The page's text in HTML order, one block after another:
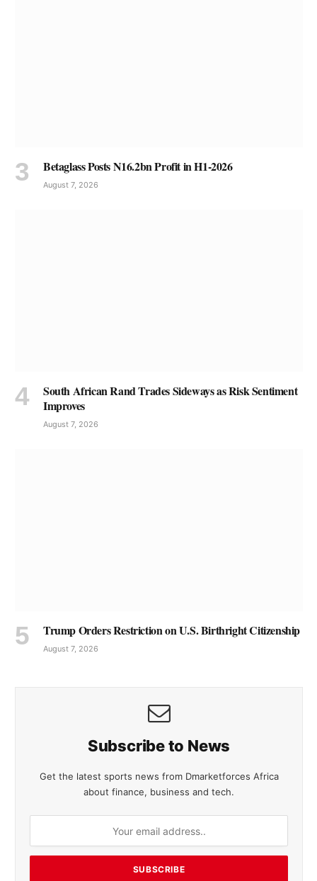
Betaglass Posts N16.2bn Profit in H1-2026
August 7, 2026
South African Rand Trades Sideways as Risk Sentiment
Improves
August 7, 2026
Trump Orders Restriction on U.S. Birthright Citizenship
August 7, 2026
Subscribe to News
Get the latest sports news from Dmarketforces Africa
about finance, business and tech.